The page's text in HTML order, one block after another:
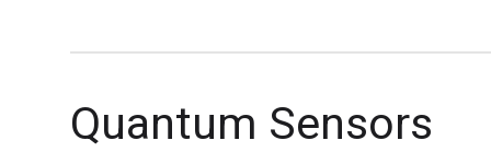
Quantum Sensors